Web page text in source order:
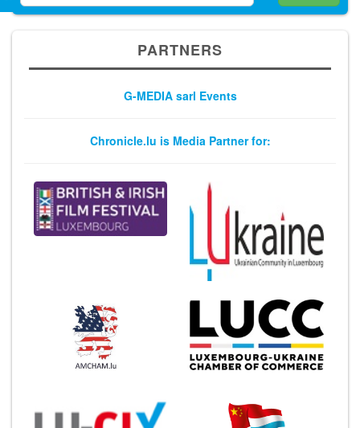
PARTNERS
G-MEDIA sarl Events
Chronicle.lu is Media Partner for: